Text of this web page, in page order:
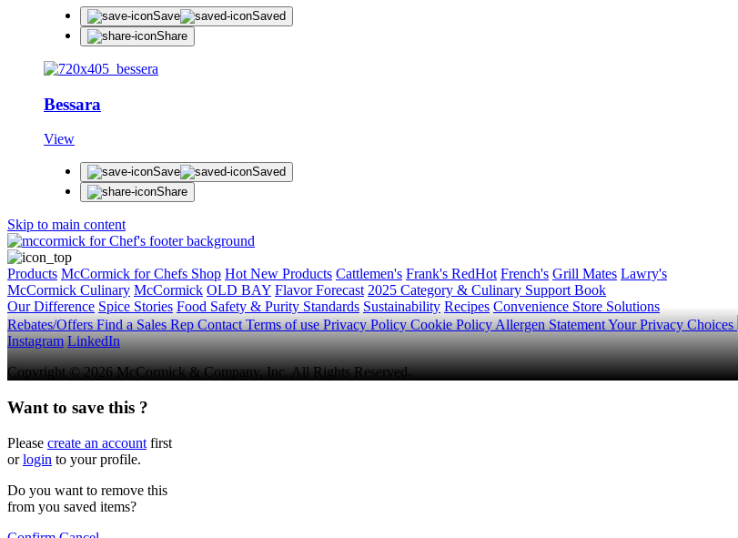
Save
Saved
Share
Bessara
View
Save
Saved
Share
Skip to main content
Products McCormick for Chefs Shop Hot New Products Cattlemen's Frank's RedHot French's Grill Mates Lawry's
McCormick Culinary McCormick OLD BAY Flavor Forecast 2025 Category & Culinary Support Book
Our Difference Spice Stories Food Safety & Purity Standards Sustainability Recipes Convenience Store Solutions
Rebates/OffersFind a Sales RepContactTerms of usePrivacy PolicyCookie PolicyAllergen StatementYour Privacy Choices
Instagram LinkedIn
Copyright © 2026 McCormick & Company, Inc. All Rights Reserved.
Want to save this ?
Please create an account first
orlogin to your profile.
Do you want to remove this
from you saved items?